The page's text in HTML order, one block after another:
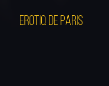
EROTIQ DE PARIS